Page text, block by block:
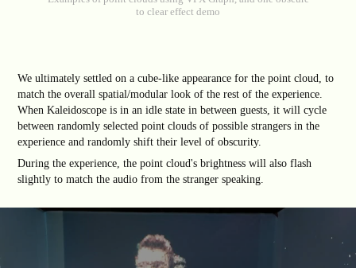
to clear effect demo
We ultimately settled on a cube-like appearance for the point cloud, to
match the overall spatial/modular look of the rest of the experience.
When Kaleidoscope is in an idle state in between guests, it will cycle
between randomly selected point clouds of possible strangers in the
experience and randomly shift their level of obscurity.
During the experience, the point cloud's brightness will also flash
slightly to match the audio from the stranger speaking.